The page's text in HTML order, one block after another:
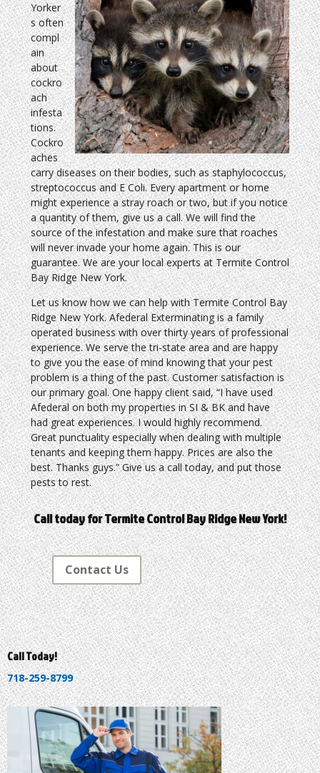
Yorker
s often
compl
ain
about
cockro
ach
infesta
tions.
Cockro
aches
carry diseases on their bodies, such as staphylococcus,
streptococcus and E Coli. Every apartment or home
might experience a stray roach or two, but if you notice
a quantity of them, give us a call. We will find the
source of the infestation and make sure that roaches
will never invade your home again. This is our
guarantee. We are your local experts at Termite Control
Bay Ridge New York.
Let us know how we can help with Termite Control Bay
Ridge New York. Afederal Exterminating is a family
operated business with over thirty years of professional
experience. We serve the tri-state area and are happy
to give you the ease of mind knowing that your pest
problem is a thing of the past. Customer satisfaction is
our primary goal. One happy client said, “I have used
Afederal on both my properties in SI & BK and have
had great experiences. I would highly recommend.
Great punctuality especially when dealing with multiple
tenants and keeping them happy. Prices are also the
best. Thanks guys.” Give us a call today, and put those
pests to rest.
Call today for Termite Control Bay Ridge New York!
Contact Us
Call Today!
718-259-8799